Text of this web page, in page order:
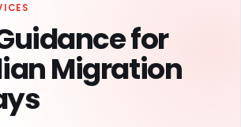
for
Migration